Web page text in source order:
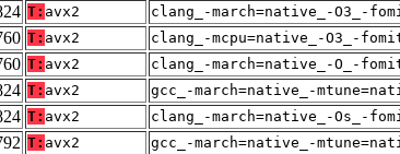
T: avx2 clang_-march=native_-O3_-
T: avx2 clang_-mcpu=native_-O3_-
T: avx2 clang_-march=native_-O_-
T: avx2 gcc_-march=native_-
T: avx2 clang_-march=native_-Os_-
T: avx2 gcc_-march=native_-